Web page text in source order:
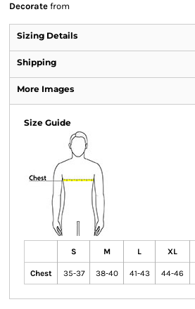
Decorate from
Sizing Details
Shipping
More Images
Size Guide
S M L XL
Chest 35-37 38-40 41-43 44-46